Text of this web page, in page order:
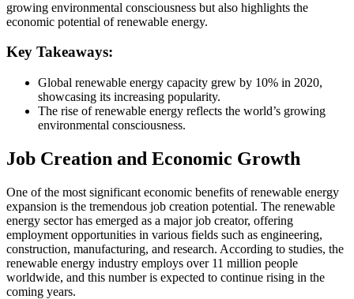
growing environmental consciousness but also highlights the
economic potential of renewable energy.
Key Takeaways:
Global renewable energy capacity grew by 10% in 2020,
showcasing its increasing popularity.
The rise of renewable energy reflects the world’s growing
environmental consciousness.
Job Creation and Economic Growth
One of the most significant economic benefits of renewable energy
expansion is the tremendous job creation potential. The renewable
energy sector has emerged as a major job creator, offering
employment opportunities in various fields such as engineering,
construction, manufacturing, and research. According to studies, the
renewable energy industry employs over 11 million people
worldwide, and this number is expected to continue rising in the
coming years.